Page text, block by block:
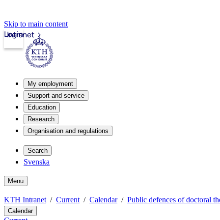
Skip to main content
Intranet
Login
My employment
Support and service
Education
Research
Organisation and regulations
Search
Svenska
Menu
KTH Intranet Current Calendar Public defences of doctoral
Calendar